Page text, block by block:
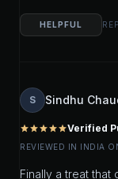
HELPFUL
S Sindhu
starstarstarstarstarVerified
REVIEWED IN INDIA
Finally a treat that